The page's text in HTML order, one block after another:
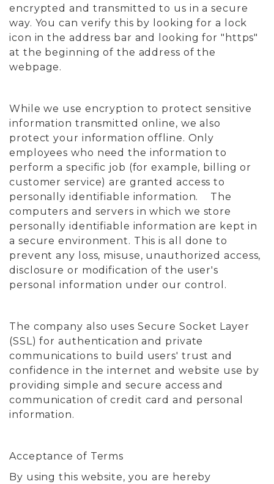
encrypted and transmitted to us in a secure
way. You can verify this by looking for a lock
icon in the address bar and looking for "https"
at the beginning of the address of the
webpage.
While we use encryption to protect sensitive
information transmitted online, we also
protect your information offline. Only
employees who need the information to
perform a specific job (for example, billing or
customer service) are granted access to
personally identifiable information. The
computers and servers in which we store
personally identifiable information are kept in
a secure environment. This is all done to
prevent any loss, misuse, unauthorized access,
disclosure or modification of the user's
personal information under our control.
The company also uses Secure Socket Layer
(SSL) for authentication and private
communications to build users' trust and
confidence in the internet and website use by
providing simple and secure access and
communication of credit card and personal
information.
Acceptance of Terms
By using this website, you are hereby